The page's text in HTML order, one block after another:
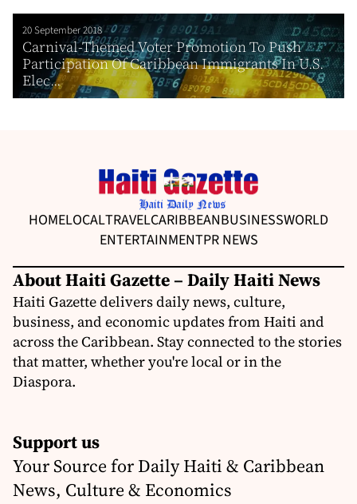
20 September 2018
Carnival-Themed Voter Promotion To Push
Participation Of Caribbean Immigrants In U.S.
Elec...
HOMELOCALTRAVELCARIBBEANBUSINESSWORLD
ENTERTAINMENTPR NEWS
About Haiti Gazette – Daily Haiti News
Haiti Gazette delivers daily news, culture,
business, and economic updates from Haiti and
across the Caribbean. Stay connected to the stories
that matter, whether you're local or in the
Diaspora.
Support us
Your Source for Daily Haiti & Caribbean
News, Culture & Economics